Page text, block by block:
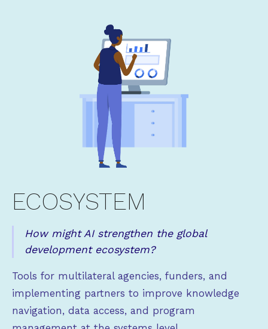
ECOSYSTEM
How might AI strengthen the global
development ecosystem?
Tools for multilateral agencies, funders, and
implementing partners to improve knowledge
navigation, data access, and program